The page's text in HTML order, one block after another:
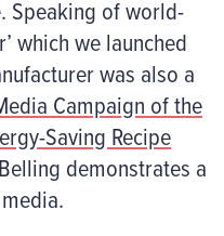
Speaking of world-
which we launched
was also a
Campaign of the
Saving Recipe
demonstrates a